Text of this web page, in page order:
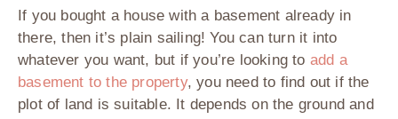
If you bought a house with a basement already in
there, then it’s plain sailing! You can turn it into
whatever you want, but if you’re looking to add a
basement to the property, you need to find out if the
plot of land is suitable. It depends on the ground and